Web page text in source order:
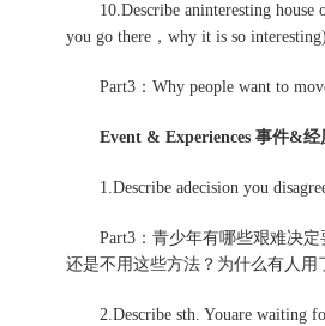
10.Describe aninteresting house
you go there，why it is so interesting)
Part3：Why people want to
Event & Experiences 事件&经
1.Describe adecision you
Part3：青少年有哪些艰难决定
还是不用这些方法？为什么有人
2.Describe sth. Youare waiting